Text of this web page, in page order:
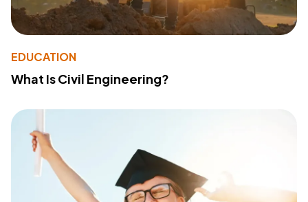
EDUCATION
What Is Civil Engineering?